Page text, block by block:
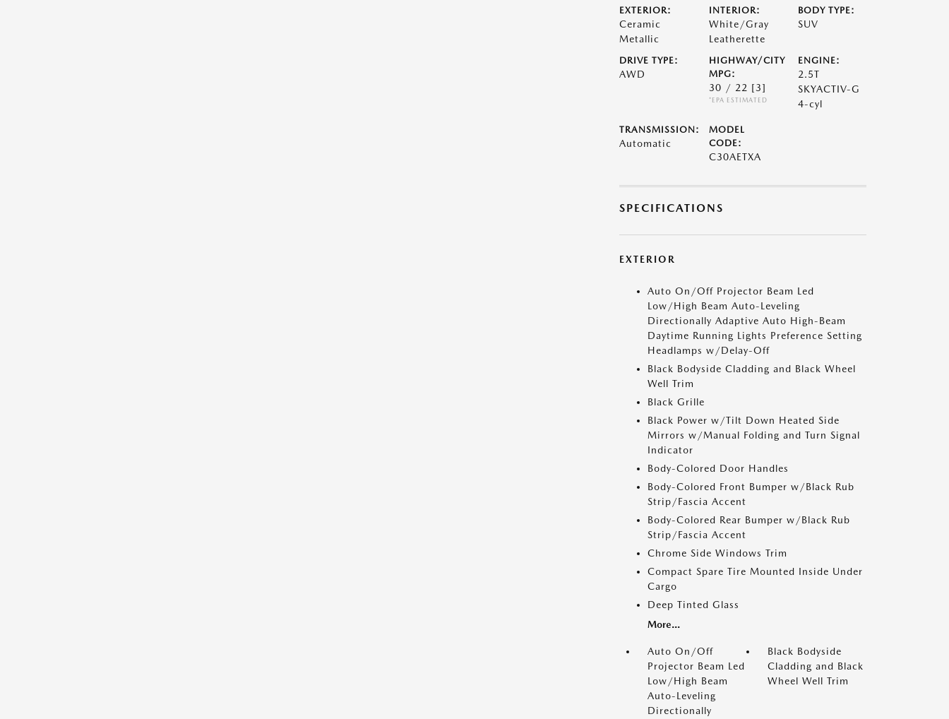
EXTERIOR:
Ceramic
Metallic
INTERIOR:
White/Gray
Leatherette
BODY TYPE:
SUV
DRIVE TYPE:
AWD
HIGHWAY/CITY
MPG:
30 / 22 [3]
*EPA ESTIMATED
ENGINE:
2.5T
SKYACTIV-G
4-cyl
TRANSMISSION:
Automatic
MODEL
CODE:
C30AETXA
SPECIFICATIONS
EXTERIOR
Auto On/Off Projector Beam Led
Low/High Beam Auto-Leveling
Directionally Adaptive Auto High-Beam
Daytime Running Lights Preference Setting
Headlamps w/Delay-Off
Black Bodyside Cladding and Black Wheel
Well Trim
Black Grille
Black Power w/Tilt Down Heated Side
Mirrors w/Manual Folding and Turn Signal
Indicator
Body-Colored Door Handles
Body-Colored Front Bumper w/Black Rub
Strip/Fascia Accent
Body-Colored Rear Bumper w/Black Rub
Strip/Fascia Accent
Chrome Side Windows Trim
Compact Spare Tire Mounted Inside Under
Cargo
Deep Tinted Glass
More...
Auto On/Off
Projector Beam Led
Low/High Beam
Auto-Leveling
Directionally
Black Bodyside
Cladding and Black
Wheel Well Trim